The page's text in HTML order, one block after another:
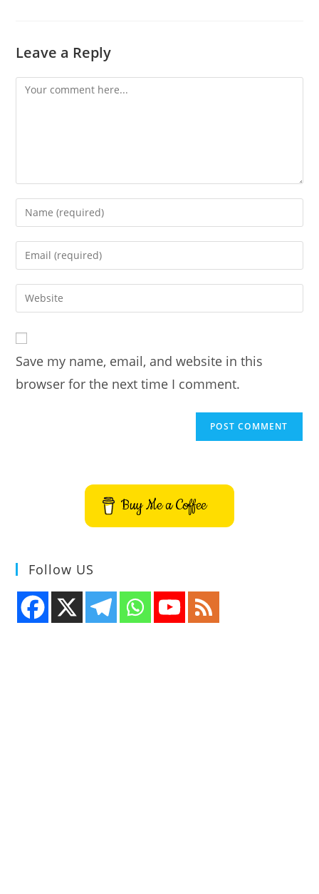
Leave a Reply
Comment
Enter
your
name
comment
Enter
your
email
address
Enter
your
URL
(optional)
Save my name, email, and website in this
browser for the next time I comment.
Buy Me a Coffee
Follow US